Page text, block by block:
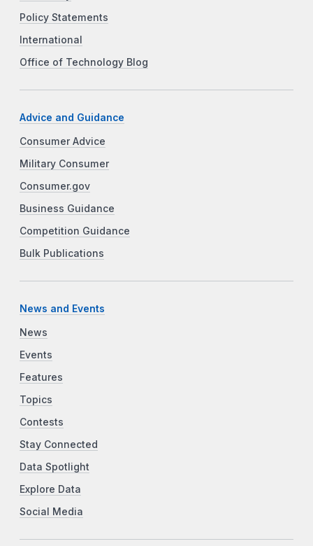
Policy Statements
International
Office of Technology Blog
Advice and Guidance
Consumer Advice
Military Consumer
Consumer.gov
Business Guidance
Competition Guidance
Bulk Publications
News and Events
News
Events
Features
Topics
Contests
Stay Connected
Data Spotlight
Explore Data
Social Media